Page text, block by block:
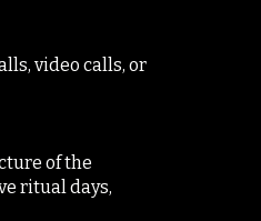
video calls, or
of the
ritual days,